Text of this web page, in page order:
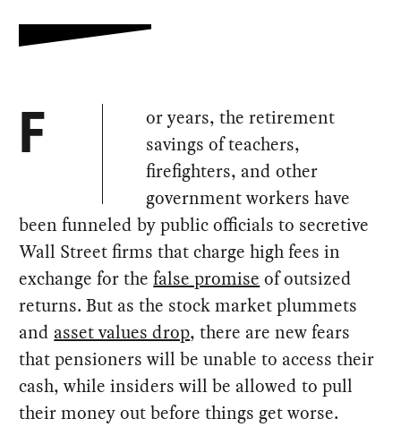
F
or years, the retirement
savings of teachers,
firefighters, and other
government workers have
been funneled by public officials to secretive
Wall Street firms that charge high fees in
exchange for thefalse promise of outsized
returns. But as the stock market plummets
and asset values drop, there are new fears
that pensioners will be unable to access their
cash, while insiders will be allowed to pull
their money out before things get worse.